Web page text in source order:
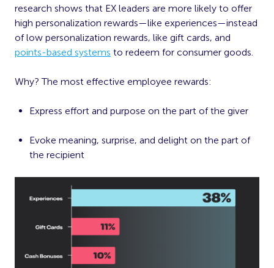
research shows that EX leaders are more likely to offer
high personalization rewards—like experiences—instead
of low personalization rewards, like gift cards, and
points-based systems to redeem for consumer goods.
Why? The most effective employee rewards:
Express effort and purpose on the part of the giver
Evoke meaning, surprise, and delight on the part of
the recipient